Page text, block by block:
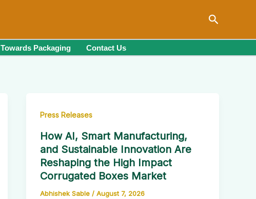
Search
Towards Packaging Contact Us
Press Releases
How AI, Smart Manufacturing,
and Sustainable Innovation Are
Reshaping the High Impact
Corrugated Boxes Market
Abhishek Sable / August 7, 2026